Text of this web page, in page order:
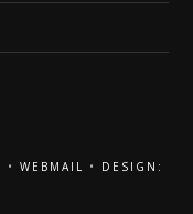
• WEBMAIL •
DESIGN: